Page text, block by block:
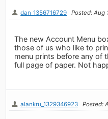
dan_1356716729 Posted: Aug
The new Account Menu
those of us who like to
menu prints before any of
full page of paper. Not
alankru_1329346923 Posted: